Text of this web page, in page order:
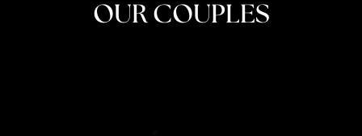
OUR COUPLES